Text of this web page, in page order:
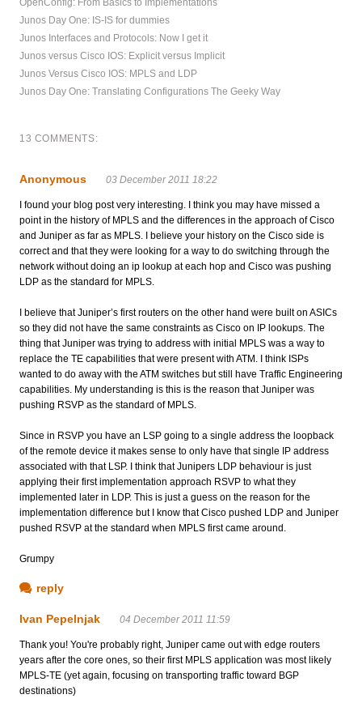
OpenConfig: From Basics to Implementations
Junos Day One: IS-IS for dummies
Junos Interfaces and Protocols: Now I get it
Junos versus Cisco IOS: Explicit versus Implicit
Junos Versus Cisco IOS: MPLS and LDP
Junos Day One: Translating Configurations The Geeky Way
13 COMMENTS:
Anonymous 03 December 2011 18:22
I found your blog post very interesting. I think you may have missed a
point in the history of MPLS and the differences in the approach of Cisco
and Juniper as far as MPLS. I believe your history on the Cisco side is
correct and that they were looking for a way to do switching through the
network without doing an ip lookup at each hop and Cisco was pushing
LDP as the standard for MPLS.
I believe that Juniper’s first routers on the other hand were built on ASICs
so they did not have the same constraints as Cisco on IP lookups. The
thing that Juniper was trying to address with initial MPLS was a way to
replace the TE capabilities that were present with ATM. I think ISPs
wanted to do away with the ATM switches but still have Traffic Engineering
capabilities. My understanding is this is the reason that Juniper was
pushing RSVP as the standard of MPLS.
Since in RSVP you have an LSP going to a single address the loopback
of the remote device it makes sense to only have that single IP address
associated with that LSP. I think that Junipers LDP behaviour is just
applying their first implementation approach RSVP to what they
implemented later in LDP. This is just a guess on the reason for the
implementation difference but I know that Cisco pushed LDP and Juniper
pushed RSVP at the standard when MPLS first came around.
Grumpy
reply
Ivan Pepelnjak 04 December 2011 11:59
Thank you! You're probably right, Juniper came out with edge routers
years after the core ones, so their first MPLS application was most likely
MPLS-TE (yet again, focusing on transporting traffic toward BGP
destinations)